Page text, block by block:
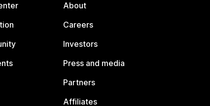
About
Careers
Investors
Press and media
Partners
Affiliates